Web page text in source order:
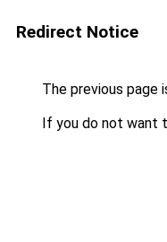
Redirect Notice
The previous page
If you do not want